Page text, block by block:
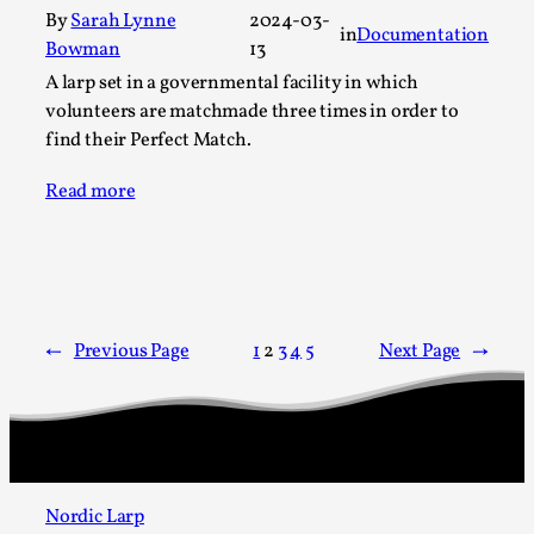
BySarah Lynne
Bowman
2024-03-
13
inDocumentation
A larp set in a governmental facility in which
volunteers are matchmade three times in order to
find their Perfect Match.
Read more
← Previous Page 12 345 Next Page →
Nordic Larp
Talks, in Oslo. Larp has a role to play in ti...
Read More...
It’s Not You, It’s Me: Wrestling with Bleed-in
of the Self
This video was recorded during the 2025 Nordic Larp